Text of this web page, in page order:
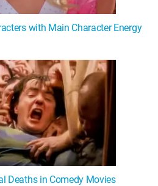
with Main Character Energy
Deaths in Comedy Movies